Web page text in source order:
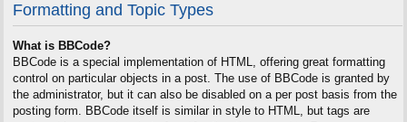
Formatting and Topic Types
What is BBCode?
BBCode is a special implementation of HTML, offering great formatting
control on particular objects in a post. The use of BBCode is granted by
the administrator, but it can also be disabled on a per post basis from the
posting form. BBCode itself is similar in style to HTML, but tags are